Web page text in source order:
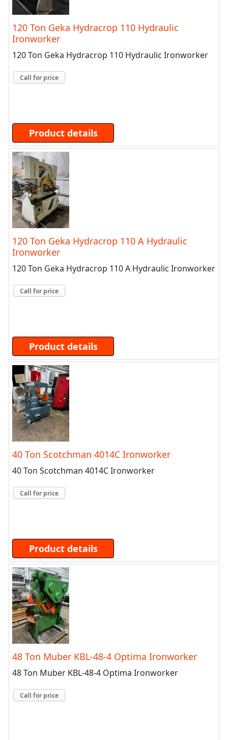
120 Ton Geka Hydracrop 110 Hydraulic
Ironworker
120 Ton Geka Hydracrop 110 Hydraulic Ironworker
Call for price
Product details
120 Ton Geka Hydracrop 110 A Hydraulic
Ironworker
120 Ton Geka Hydracrop 110 A Hydraulic Ironworker
Call for price
Product details
40 Ton Scotchman 4014C Ironworker
40 Ton Scotchman 4014C Ironworker
Call for price
Product details
48 Ton Muber KBL-48-4 Optima Ironworker
48 Ton Muber KBL-48-4 Optima Ironworker
Call for price